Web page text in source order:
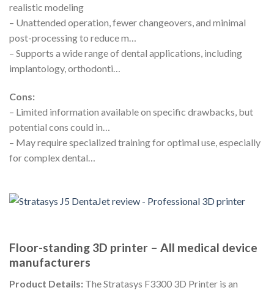
realistic modeling
– Unattended operation, fewer changeovers, and minimal
post-processing to reduce m…
– Supports a wide range of dental applications, including
implantology, orthodonti…
Cons:
– Limited information available on specific drawbacks, but
potential cons could in…
– May require specialized training for optimal use, especially
for complex dental…
Floor-standing 3D printer – All medical device
manufacturers
Product Details: The Stratasys F3300 3D Printer is an